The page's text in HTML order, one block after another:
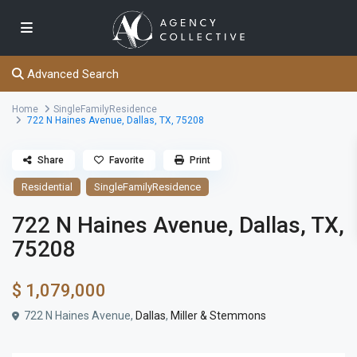
Advanced Search
Home
SingleFamilyResidence
722 N Haines Avenue, Dallas, TX, 75208
Residential SingleFamilyResidence
722 N Haines Avenue, Dallas, TX,
75208
$ 1,079,000
722 N Haines Avenue, Dallas, Miller & Stemmons
Share Favorite Print